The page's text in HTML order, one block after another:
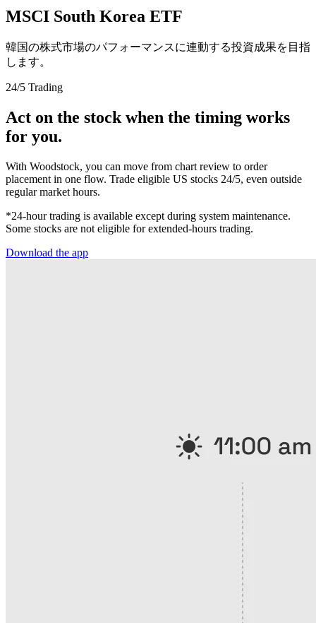
MSCI South Korea ETF
韓国の株式市場のパフォーマンスに連動する投資成果を目指
します。
24/5 Trading
Act on the stock when the timing works
for you.
With Woodstock, you can move from chart review to order
placement in one flow. Trade eligible US stocks 24/5, even outside
regular market hours.
*24-hour trading is available except during system maintenance.
Some stocks are not eligible for extended-hours trading.
Download the app